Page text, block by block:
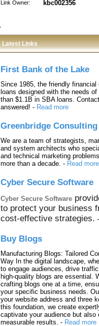
Link Owner: kbc002356
Latest Links
First Bank of the Lake
Since 1985, the friendly
loans designed with the needs
than $1.1B in SBA loans.
answered! - Read more
Greenbridge Consulting
We are a team of strategists,
and system architects who
and technical marketing
more than a decade. - Read more
Cyber Secure Software
Cyber Secure Software
to protect your business
cost-effective strategies.
Buy Blogs
Manufacturing Blogs: Tailored
Way In the digital landscape,
to engage audiences, drive
high-quality blogs are essential.
crafting blogs one at a time,
your specific business needs.
your website address and three
this foundation, we create
captivate your audience but also
measurable results. - Read more